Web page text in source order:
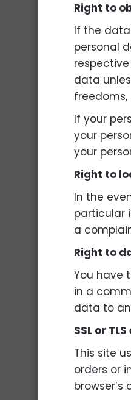
Right to
If the
personal
data
freedoms,
If your
your
your
Right to
In the
particular
a
Right to
You have
in a
data to
SSL or
This site
orders or